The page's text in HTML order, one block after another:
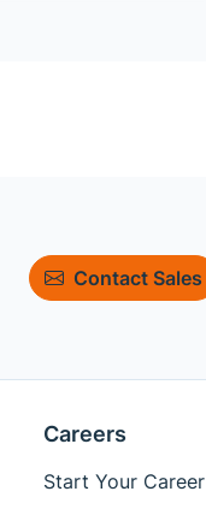
Contact Sales
Careers
Start Your Career